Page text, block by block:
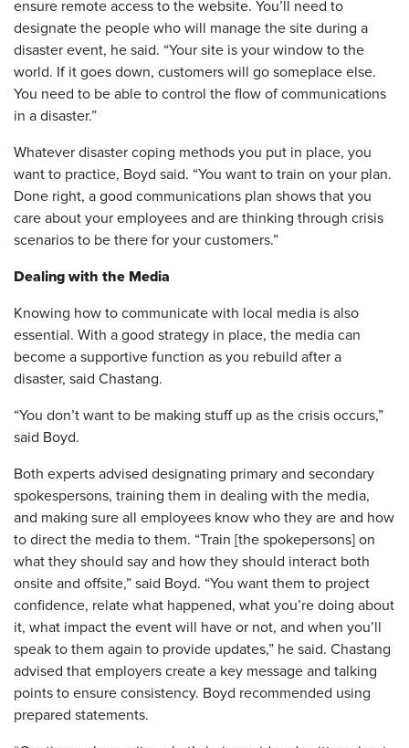
ensure remote access to the website. You’ll need to
designate the people who will manage the site during a
disaster event, he said. “Your site is your window to the
world. If it goes down, customers will go someplace else.
You need to be able to control the flow of communications
in a disaster.”
Whatever disaster coping methods you put in place, you
want to practice, Boyd said. “You want to train on your plan.
Done right, a good communications plan shows that you
care about your employees and are thinking through crisis
scenarios to be there for your customers.”
Dealing with the Media
Knowing how to communicate with local media is also
essential. With a good strategy in place, the media can
become a supportive function as you rebuild after a
disaster, said Chastang.
“You don’t want to be making stuff up as the crisis occurs,”
said Boyd.
Both experts advised designating primary and secondary
spokespersons, training them in dealing with the media,
and making sure all employees know who they are and how
to direct the media to them. “Train [the spokepersons] on
what they should say and how they should interact both
onsite and offsite,” said Boyd. “You want them to project
confidence, relate what happened, what you’re doing about
it, what impact the event will have or not, and when you’ll
speak to them again to provide updates,” he said. Chastang
advised that employers create a key message and talking
points to ensure consistency. Boyd recommended using
prepared statements.